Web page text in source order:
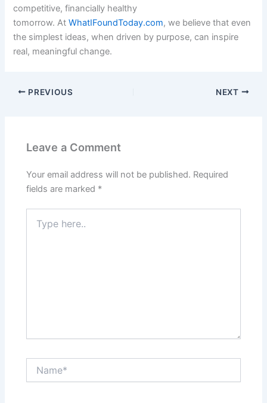
competitive, financially healthy
tomorrow. AtWhatIFoundToday.com, we believe that even
the simplest ideas, when driven by purpose, can inspire
real, meaningful change.
PREVIOUS NEXT
Leave a Comment
Your email address will not be published. Required
fields are marked *
here..